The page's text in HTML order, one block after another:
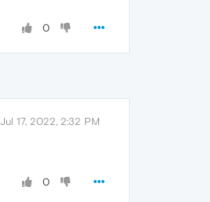
0
Jul 17, 2022, 2:32 PM
0